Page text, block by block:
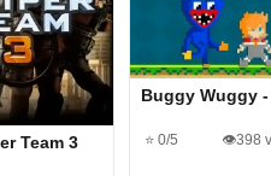
Team 3
Buggy Wuggy
⭐ 0/5 👁️398